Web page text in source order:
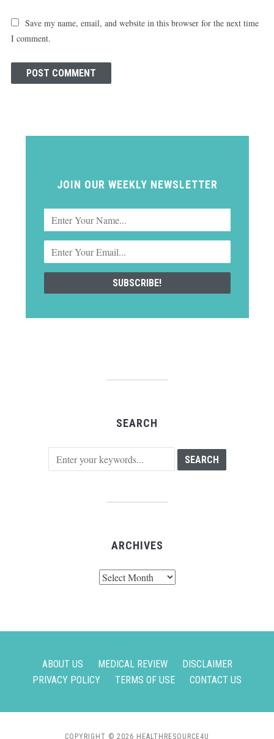
Save my name, email, and website in this browser for the next time
I comment.
JOIN OUR WEEKLY NEWSLETTER
SEARCH
ARCHIVES
ABOUT US MEDICAL REVIEW
DISCLAIMER
PRIVACY POLICY
TERMS OF USE CONTACT US
COPYRIGHT © 2026 HEALTHRESOURCE4U